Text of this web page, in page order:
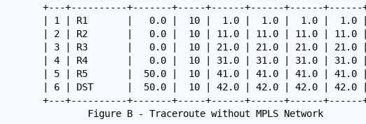
+---+----------+-------+-----+------+------+------+------
| 1 | R1       |   0.0 |  10 |  1.0 |  1.0 |  1.0 |  1.0 |
| 2 | R2       |   0.0 |  10 | 11.0 | 11.0 | 11.0 | 11.0 |
| 3 | R3       |   0.0 |  10 | 21.0 | 21.0 | 21.0 | 21.0 |
| 4 | R4       |   0.0 |  10 | 31.0 | 31.0 | 31.0 | 31.0 |
| 5 | R5       |  50.0 |  10 | 41.0 | 41.0 | 41.0 | 41.0 |
| 6 | DST      |  50.0 |  10 | 42.0 | 42.0 | 42.0 | 42.0 |
+---+----------+-------+-----+------+------+------+------
Figure B - Traceroute without MPLS Network